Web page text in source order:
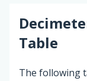
Table
The following